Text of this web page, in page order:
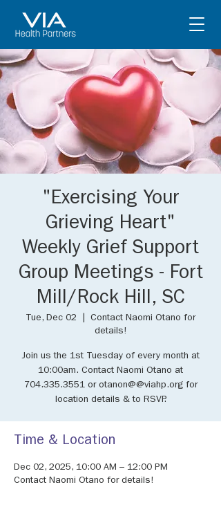
"Exercising Your
Grieving Heart"
Weekly Grief Support
Group Meetings - Fort
Mill/Rock Hill, SC
Tue, Dec 02
Contact Naomi Otano for
details!
Join us the 1st Tuesday of every month at
10:00am. Contact Naomi Otano at
704.335.3551 or otanon@@viahp.org for
location details & to RSVP.
Time & Location
Dec 02, 2025, 10:00 AM – 12:00 PM
Contact Naomi Otano for details!